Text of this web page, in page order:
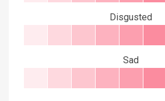
Disgusted
Sad